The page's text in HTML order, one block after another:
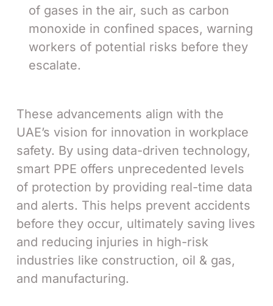
of gases in the air, such as carbon
monoxide in confined spaces, warning
workers of potential risks before they
escalate.
These advancements align with the
UAE’s vision for innovation in workplace
safety. By using data-driven technology,
smart PPE offers unprecedented levels
of protection by providing real-time data
and alerts. This helps prevent accidents
before they occur, ultimately saving lives
and reducing injuries in high-risk
industries like construction, oil & gas,
and manufacturing.